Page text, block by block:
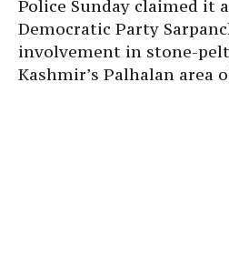
Police Sunday claimed it
Democratic Party
involvement in stone-
Kashmir’s Palhalan area